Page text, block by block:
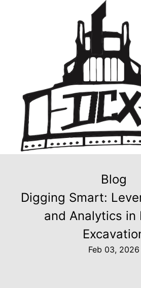
Blog
Digging Smart:
and Analytics in
Feb 03, 2026